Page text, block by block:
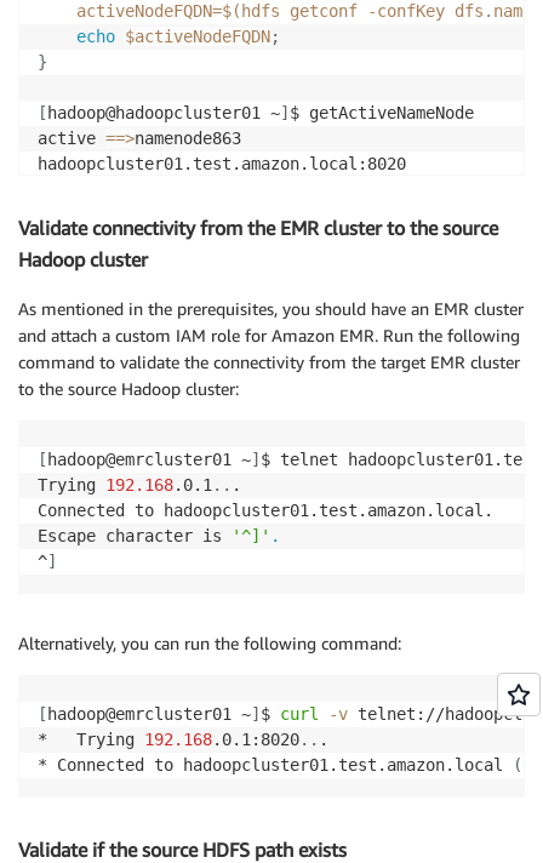
activeNodeFQDN=$( hdfs getconf -confKey
echo $activeNodeFQDN;
}
[ hadoop@hadoopcluster01 ~] $ getActiveNameNode
active ==>namenode863
Validate connectivity from the EMR cluster to the source
Hadoop cluster
As mentioned in the prerequisites, you should have an EMR cluster
and attach a custom IAM role for Amazon EMR. Run the following
command to validate the connectivity from the target EMR cluster
to the source Hadoop cluster:
[ hadoop@emrcluster01 ~] $ telnet
Trying 192.168.0.1 .. .
Connected to hadoopcluster01.test.amazon.local.
Escape character is
'^]' .
^]
Alternatively, you can run the following command:
[ hadoop@emrcluster01 ~] $ curl -v telnet://
*   Trying 192.168.0.1:8020.. .
* Connected to hadoopcluster01.test.amazon.local
(
Validate if the source HDFS path exists